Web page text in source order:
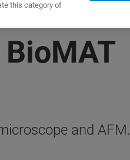
and AFM.
this category of